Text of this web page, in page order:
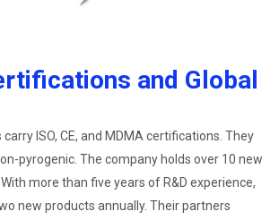
and Global
ISO, CE, and MDMA certifications. They
pyrogenic. The company holds over 10 new
more than five years of R&D experience,
new products annually. Their partners